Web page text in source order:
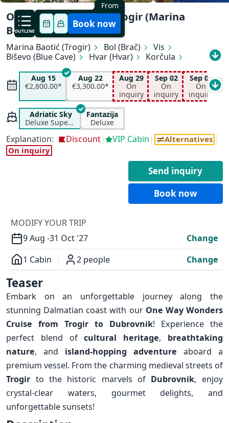
OUTLINE
From
Book now
One Way Wonders | Trogir (Marina
Baotić) - Dubrovnik
Marina Baotić (Trogir) Bol (Brač)
Vis
Biševo (Blue Cave)
Hvar (Hvar)
Korčula
Pomena (Mljet)
Aug 15
€2,800.00*
Aug 22
€3,300.00*
Aug 29
On
inquiry
Sep 02
On
inquiry
Sep 05
On
inquiry
All available departure dates
Aug 15
€2,200.00*
Aug 22
€3,300.00*
Aug 29
On inquiry
Sep 02
On inquiry
Sep 05
On inquiry
Sep 19
On inquiry
Oct 03
On inquiry
Oct 10
Adriatic Sky
Deluxe Superior
Fantazija
Deluxe
Explanation: Discount VIP Cabin
Alternatives
On inquiry
Send inquiry
Book now
MODIFY YOUR TRIP
9 Aug -31 Oct '27
Change
1 Cabin
2 people
Change
Overview
Teaser
Embark on an unforgettable journey along the
stunning Dalmatian coast with our One Way Wonders
Cruise from Trogir to Dubrovnik! Experience the
perfect blend ofcultural heritage, breathtaking
nature, and island-hopping adventure aboard a
premium vessel. From the charming medieval streets of
Trogir to the historic marvels of Dubrovnik, enjoy
crystal-clear waters, gourmet delights, and
unforgettable sunsets!